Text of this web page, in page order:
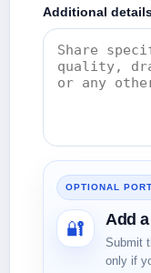
Additional
OPTIONAL
🔐 Add
Submit
only if